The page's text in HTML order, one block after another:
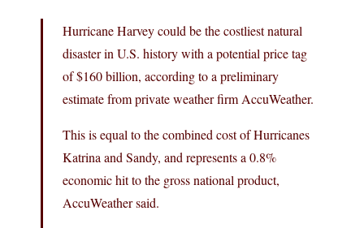
Hurricane Harvey could be the costliest natural
disaster in U.S. history with a potential price tag
of $160 billion, according to a preliminary
estimate from private weather firm AccuWeather.
This is equal to the combined cost of Hurricanes
Katrina and Sandy, and represents a 0.8%
economic hit to the gross national product,
AccuWeather said.